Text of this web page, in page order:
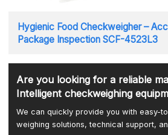
Hygienic Food Checkweigher –
Package Inspection SCF-4523L3
Are you looking for a reliable
Intelligent checkweighing
We can quickly provide you with easy-
weighing solutions, technical support,